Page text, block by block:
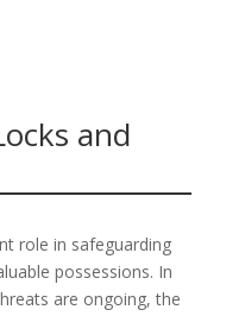
and
role in safeguarding
possessions. In
are ongoing, the